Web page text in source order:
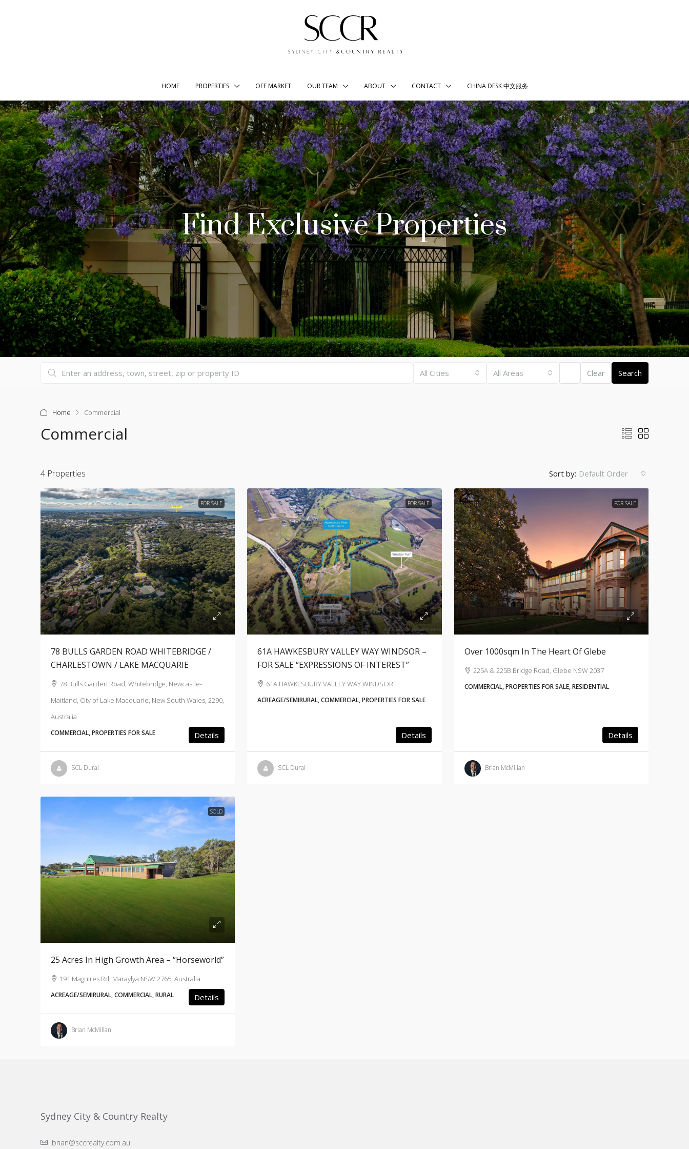
HOME PROPERTIES OFF MARKET OUR TEAM ABOUT CONTACT CHINA DESK 中文服务
Find Exclusive Properties
All Cities All Areas Clear Search
Home Commercial
Commercial
4 Properties Sort by: Default Order
FOR SALE
78 BULLS GARDEN ROAD WHITEBRIDGE /
CHARLESTOWN / LAKE MACQUARIE
78 Bulls Garden Road, Whitebridge, Newcastle-
Maitland, City of Lake Macquarie, New South Wales, 2290,
Australia
COMMERCIAL, PROPERTIES FOR SALE Details
SCL Dural
FOR SALE
61A HAWKESBURY VALLEY WAY WINDSOR –
FOR SALE “EXPRESSIONS OF INTEREST”
61A HAWKESBURY VALLEY WAY WINDSOR
ACREAGE/SEMIRURAL, COMMERCIAL, PROPERTIES FOR SALE
Details
SCL Dural
FOR SALE
Over 1000sqm In The Heart Of Glebe
225A & 225B Bridge Road, Glebe NSW 2037
COMMERCIAL, PROPERTIES FOR SALE, RESIDENTIAL
Details
Brian McMillan
SOLD
25 Acres In High Growth Area – “Horseworld”
191 Maguires Rd, Maraylya NSW 2765, Australia
ACREAGE/SEMIRURAL, COMMERCIAL, RURAL Details
Brian McMillan
Sydney City & Country Realty
brian@sccrealty.com.au